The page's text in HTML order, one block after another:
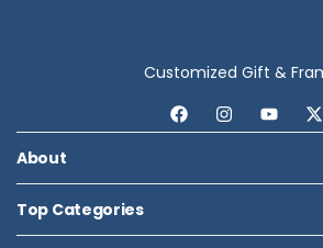
Customized Gift &
About
Top Categories